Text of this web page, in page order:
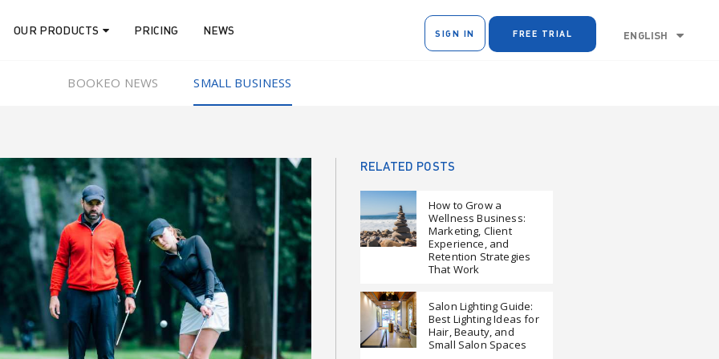
OUR PRODUCTS PRICING NEWS SIGN IN FREE TRIAL ENGLISH
BOOKEO NEWS SMALL BUSINESS
RELATED POSTS
How to Grow a
Wellness Business:
Marketing, Client
Experience, and
Retention Strategies
That Work
Salon Lighting Guide:
Best Lighting Ideas for
Hair, Beauty, and
Small Salon Spaces